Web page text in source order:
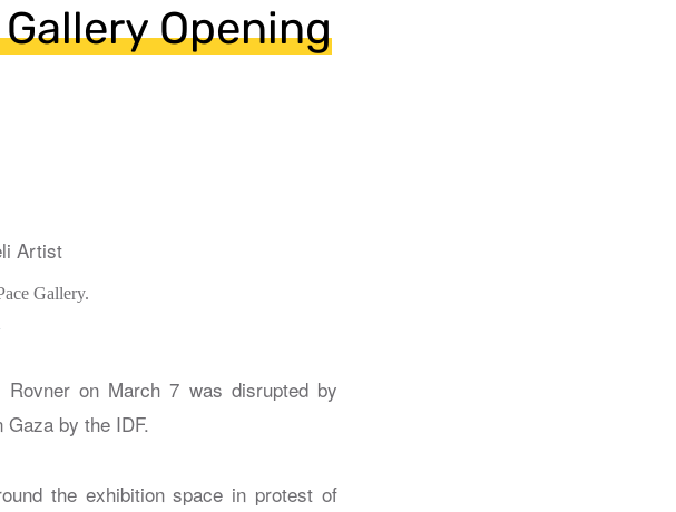
Opening
Gallery.
on March 7 was disrupted by
by the IDF.
the exhibition space in protest of